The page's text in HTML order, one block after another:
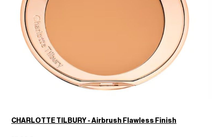
CHARLOTTE TILBURY - Airbrush Flawless Finish